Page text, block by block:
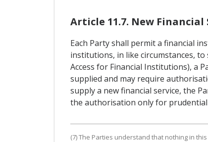
Article 11.7. New Financial
Each Party shall permit a financial
institutions, in like circumstances,
Access for Financial Institutions), a
supplied and may require
supply a new financial service, the
the authorisation only for prudential
(7) The Parties understand that nothing in